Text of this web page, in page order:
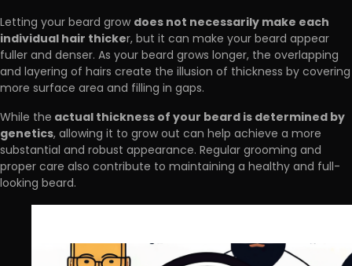
Letting your beard grow does not necessarily make each
individual hair thicker, but it can make your beard appear
fuller and denser. As your beard grows longer, the overlapping
and layering of hairs create the illusion of thickness by covering
more surface area and filling in gaps.
While the actual thickness of your beard is determined by
genetics, allowing it to grow out can help achieve a more
substantial and robust appearance. Regular grooming and
proper care also contribute to maintaining a healthy and full-
looking beard.